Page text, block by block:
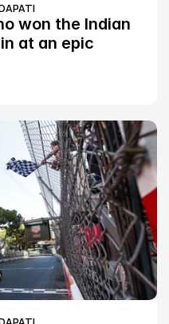
won the Indian
at an epic